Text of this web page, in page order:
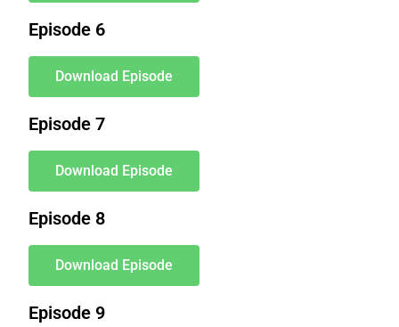
Episode 6
Download Episode
Episode 7
Download Episode
Episode 8
Download Episode
Episode 9